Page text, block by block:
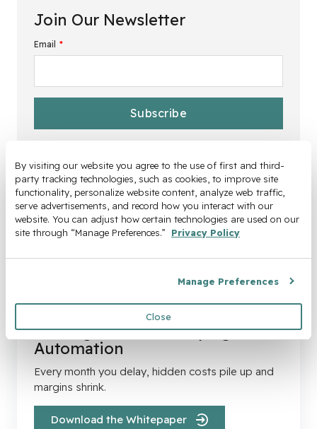
By visiting our website you agree to the use of first and third-
party tracking technologies, such as cookies, to improve site
functionality, personalize website content, analyze web traffic,
serve advertisements, and record how you interact with our
website. You can adjust how certain technologies are used on our
site through “Manage Preferences.”
Privacy Policy
Manage Preferences
Close
Join Our Newsletter
Email *
The High Cost of Delaying
Automation
Every month you delay, hidden costs pile up and
margins shrink.
Download the Whitepaper